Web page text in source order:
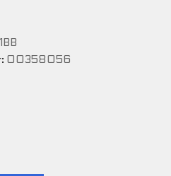
00358056